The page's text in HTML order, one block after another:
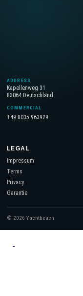
ADDRESS
Kapellenweg 31
83064 Deutschland
COMMERCIAL
+49 8035 963929
LEGAL
Impressum
Terms
Privacy
Garantie
© 2026 Yachtbeach